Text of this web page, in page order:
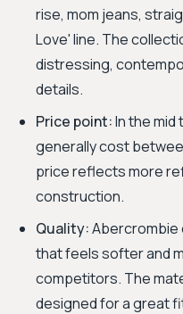
rise, mom jeans,
Love' line. The
distressing,
details.
Price point:In the mid
generally cost
price reflects more
construction.
Quality:Abercrombie
that feels softer and
competitors. The
designed for a great